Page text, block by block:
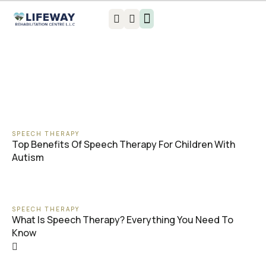
SPEECH THERAPY
Top Benefits Of Speech Therapy For Children With
Autism
SPEECH THERAPY
What Is Speech Therapy? Everything You Need To
Know